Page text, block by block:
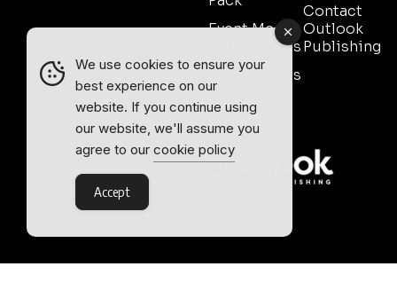
Event Media
Partnerships
Testimonials
Contact
Sales
Contact
Outlook
Publishing
We use cookies to ensure your
best experience on our
website. If you continue using
our website, we'll assume you
agree to our cookie policy
Accept